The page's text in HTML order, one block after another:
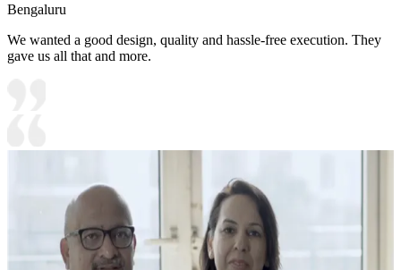
Bengaluru
We wanted a good design, quality and hassle-free execution. They
gave us all that and more.